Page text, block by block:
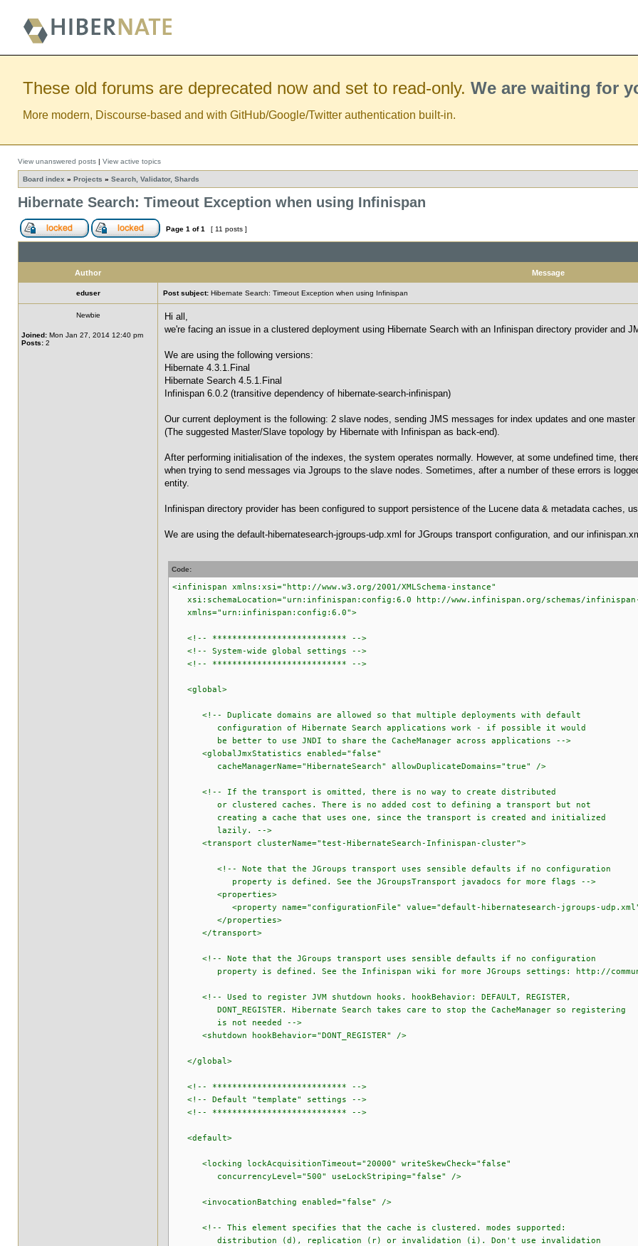
These old forums are deprecated now and set to read-only. We are waiting for
More modern, Discourse-based and with GitHub/Google/Twitter authentication built-in.
View unanswered posts | View active topics
Board index » Projects » Search, Validator, Shards
Hibernate Search: Timeout Exception when using Infinispan
Page 1 of1 [ 11 posts ]
Author Message
eduser Post subject: Hibernate Search: Timeout Exception when using Infinispan
Newbie
Joined: Mon Jan 27, 2014 12:40 pm
Posts: 2
Hi all,
we're facing an issue in a clustered deployment using Hibernate Search with an Infinispan directory provider and
We are using the following versions:
Hibernate 4.3.1.Final
Hibernate Search 4.5.1.Final
Infinispan 6.0.2 (transitive dependency of hibernate-search-infinispan)
Our current deployment is the following: 2 slave nodes, sending JMS messages for index updates and one
(The suggested Master/Slave topology by Hibernate with Infinispan as back-end).
After performing initialisation of the indexes, the system operates normally. However, at some undefined time,
when trying to send messages via Jgroups to the slave nodes. Sometimes, after a number of these errors is
entity.
Infinispan directory provider has been configured to support persistence of the Lucene data & metadata caches,
We are using the default-hibernatesearch-jgroups-udp.xml for JGroups transport configuration, and our
Code:
<infinispan xmlns:xsi="http://www.w3.org/2001/XMLSchema-instance"
xsi:schemaLocation="urn:infinispan:config:6.0 http://www.infinispan.org/schemas/
xmlns="urn:infinispan:config:6.0">
<!-- *************************** -->
<!-- System-wide global settings -->
<!-- *************************** -->
<global>
<!-- Duplicate domains are allowed so that multiple deployments with default
configuration of Hibernate Search applications work - if possible it would
be better to use JNDI to share the CacheManager across applications -->
<globalJmxStatistics enabled="false"
cacheManagerName="HibernateSearch" allowDuplicateDomains="true" />
<!-- If the transport is omitted, there is no way to create distributed
or clustered caches. There is no added cost to defining a transport but not
creating a cache that uses one, since the transport is created and initialized
lazily. -->
<transport clusterName="test-HibernateSearch-Infinispan-cluster">
<!-- Note that the JGroups transport uses sensible defaults if no configuration
property is defined. See the JGroupsTransport javadocs for more flags -->
<properties>
<property name="configurationFile" value="default-hibernatesearch-jgroups-
</properties>
</transport>
<!-- Note that the JGroups transport uses sensible defaults if no configuration
property is defined. See the Infinispan wiki for more JGroups settings: http://
<!-- Used to register JVM shutdown hooks. hookBehavior: DEFAULT, REGISTER,
DONT_REGISTER. Hibernate Search takes care to stop the CacheManager so registering
is not needed -->
<shutdown hookBehavior="DONT_REGISTER" />
</global>
<!-- *************************** -->
<!-- Default "template" settings -->
<!-- *************************** -->
<default>
<locking lockAcquisitionTimeout="20000" writeSkewCheck="false"
concurrencyLevel="500" useLockStriping="false" />
<invocationBatching enabled="false" />
<!-- This element specifies that the cache is clustered. modes supported:
distribution (d), replication (r) or invalidation (i). Don't use invalidation